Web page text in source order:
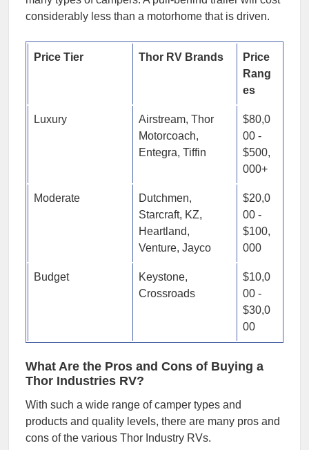
considerably less than a motorhome that is driven.
Price Tier Thor RV Brands
Price
Rang
es
Luxury
Airstream, Thor
Motorcoach,
Entegra, Tiffin
$80,0
00 -
$500,
000+
Moderate
Dutchmen,
Starcraft, KZ,
Heartland,
Venture, Jayco
$20,0
00 -
$100,
000
Budget
Keystone,
Crossroads
$10,0
00 -
$30,0
00
What Are the Pros and Cons of Buying a
Thor Industries RV?
With such a wide range of camper types and
products and quality levels, there are many pros and
cons of the various Thor Industry RVs.